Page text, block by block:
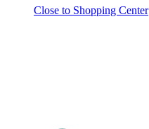
Close to Shopping Center